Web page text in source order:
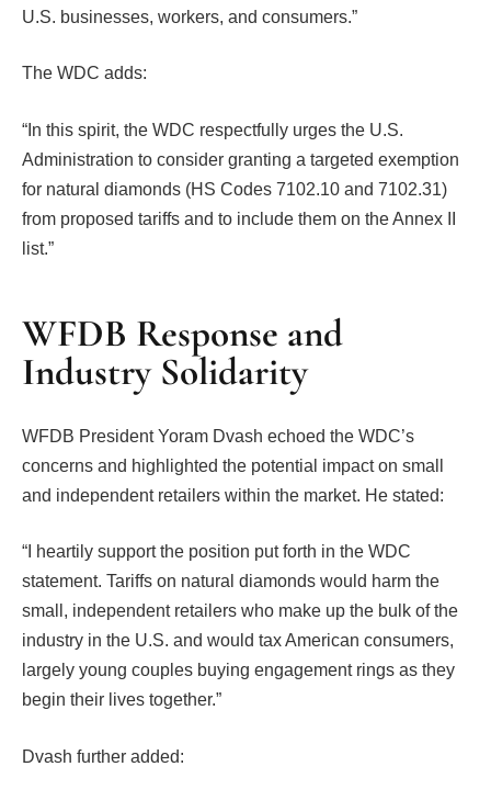
U.S. businesses, workers, and consumers.”
The WDC adds:
“In this spirit, the WDC respectfully urges the U.S.
Administration to consider granting a targeted exemption
for natural diamonds (HS Codes 7102.10 and 7102.31)
from proposed tariffs and to include them on the Annex II
list.”
WFDB Response and
Industry Solidarity
WFDB President Yoram Dvash echoed the WDC’s
concerns and highlighted the potential impact on small
and independent retailers within the market. He stated:
“I heartily support the position put forth in the WDC
statement. Tariffs on natural diamonds would harm the
small, independent retailers who make up the bulk of the
industry in the U.S. and would tax American consumers,
largely young couples buying engagement rings as they
begin their lives together.”
Dvash further added: